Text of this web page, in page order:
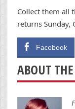
Collect them all
returns Sunday,
Facebook
ABOUT